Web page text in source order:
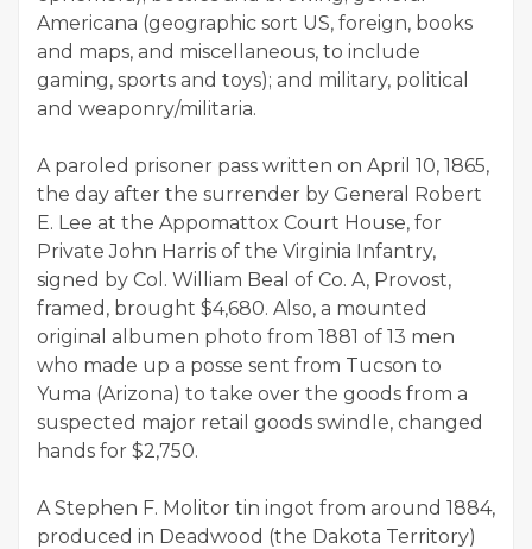
Americana (geographic sort US, foreign, books
and maps, and miscellaneous, to include
gaming, sports and toys); and military, political
and weaponry/militaria.
A paroled prisoner pass written on April 10, 1865,
the day after the surrender by General Robert
E. Lee at the Appomattox Court House, for
Private John Harris of the Virginia Infantry,
signed by Col. William Beal of Co. A, Provost,
framed, brought $4,680. Also, a mounted
original albumen photo from 1881 of 13 men
who made up a posse sent from Tucson to
Yuma (Arizona) to take over the goods from a
suspected major retail goods swindle, changed
hands for $2,750.
A Stephen F. Molitor tin ingot from around 1884,
produced in Deadwood (the Dakota Territory)